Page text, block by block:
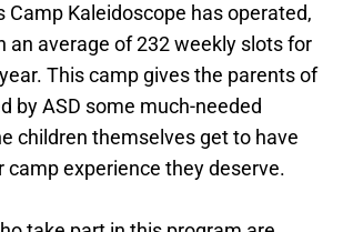
Camp Kaleidoscope has operated,
an average of 232 weekly slots for
This camp gives the parents of
by ASD some much-needed
children themselves get to have
camp experience they deserve.